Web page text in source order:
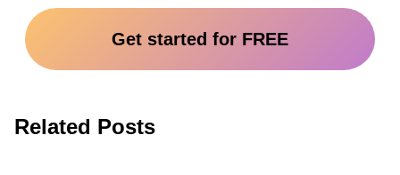
Get started for FREE
Related Posts